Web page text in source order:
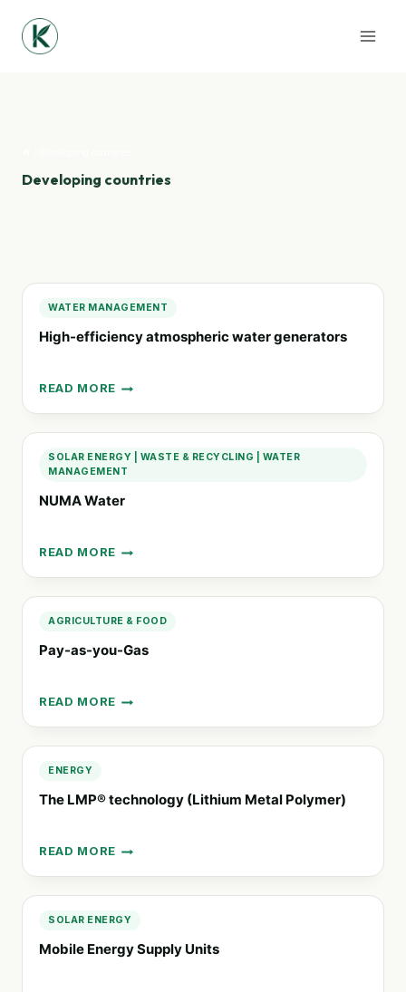
content
Developing countries
WATER MANAGEMENT
High-efficiency atmospheric water generators
READ MORE
HIGH-
EFFICIENCY
ATMOSPHERIC
WATER
GENERATORS
SOLAR ENERGY WASTE & RECYCLING
WATER
MANAGEMENT
NUMA Water
READ MORE
NUMA
WATER
AGRICULTURE & FOOD
Pay-as-you-Gas
READ MORE
PAY-
AS-
YOU-
GAS
ENERGY
The LMP® technology (Lithium Metal Polymer)
READ MORE
THE
LMP®
TECHNOLOGY
(LITHIUM
POLYMER)
SOLAR ENERGY
Mobile Energy Supply Units